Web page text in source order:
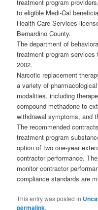
treatment program
to eligible Medi-Cal
Health Care Services-
Bernardino County.
The department of
treatment program
2002.
Narcotic replacement
a variety of
modalities, including
compound methadone to
withdrawal symptoms, and
The recommended
treatment program
option of two one-year
contractor performance.
monitor contractor
compliance standards are
This entry was posted in
permalink.